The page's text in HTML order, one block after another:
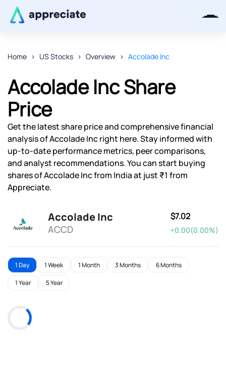
Home US Stocks Overview Accolade Inc
Accolade Inc Share
Price
Get the latest share price and comprehensive financial
analysis of Accolade Inc right here. Stay informed with
up-to-date performance metrics, peer comparisons,
and analyst recommendations. You can start buying
shares of Accolade Inc from India at just ₹1 from
Appreciate.
Accolade Inc
ACCD
$7.02
+0.00(0.00%)
1 Day 1 Week 1 Month 3 Months 6 Months
1 Year 5 Year
We will keep you posted.
Powered by Viral Loops